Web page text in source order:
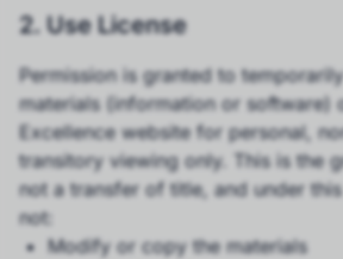
2. Use License
Permission is granted to
materials (information or software)
Excellence website for personal,
transitory viewing only. This is the
not a transfer of title, and under
not:
Modify or copy the materials